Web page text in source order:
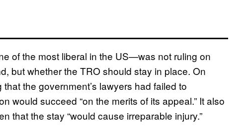
of the most liberal in the US—was not ruling on
but whether the TRO should stay in place. On
the government’s lawyers had failed to
would succeed “on the merits of its appeal.” It also
that the stay “would cause irreparable injury.”